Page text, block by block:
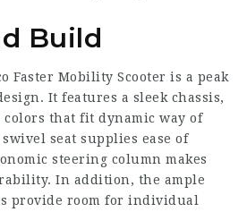
Build
Faster Mobility Scooter is a peak
It features a sleek chassis,
that fit dynamic way of
seat supplies ease of
steering column makes
In addition, the ample
provide room for individual